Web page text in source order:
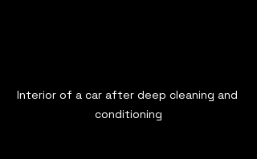
Interior of a car after deep cleaning and
conditioning